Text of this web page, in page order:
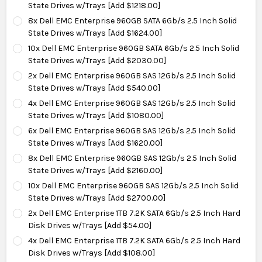
State Drives w/Trays [Add $1218.00]
8x Dell EMC Enterprise 960GB SATA 6Gb/s 2.5 Inch Solid
State Drives w/Trays [Add $1624.00]
10x Dell EMC Enterprise 960GB SATA 6Gb/s 2.5 Inch Solid
State Drives w/Trays [Add $2030.00]
2x Dell EMC Enterprise 960GB SAS 12Gb/s 2.5 Inch Solid
State Drives w/Trays [Add $540.00]
4x Dell EMC Enterprise 960GB SAS 12Gb/s 2.5 Inch Solid
State Drives w/Trays [Add $1080.00]
6x Dell EMC Enterprise 960GB SAS 12Gb/s 2.5 Inch Solid
State Drives w/Trays [Add $1620.00]
8x Dell EMC Enterprise 960GB SAS 12Gb/s 2.5 Inch Solid
State Drives w/Trays [Add $2160.00]
10x Dell EMC Enterprise 960GB SAS 12Gb/s 2.5 Inch Solid
State Drives w/Trays [Add $2700.00]
2x Dell EMC Enterprise 1TB 7.2K SATA 6Gb/s 2.5 Inch Hard
Disk Drives w/Trays [Add $54.00]
4x Dell EMC Enterprise 1TB 7.2K SATA 6Gb/s 2.5 Inch Hard
Disk Drives w/Trays [Add $108.00]